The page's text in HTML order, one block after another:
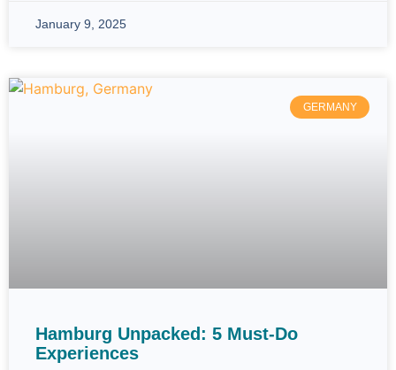
January 9, 2025
GERMANY
Hamburg Unpacked: 5 Must-Do
Experiences